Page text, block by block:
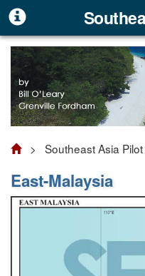
> Southeast Asia Pilot
East-Malaysia